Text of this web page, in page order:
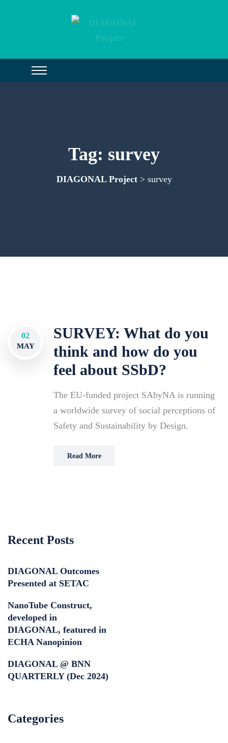
Tag: survey
DIAGONAL Project> survey
02
MAY
SURVEY: What do you
think and how do you
feel about SSbD?
The EU-funded project SAbyNA is running
a worldwide survey of social perceptions of
Safety and Sustainability by Design.
Read More
Recent Posts
DIAGONAL Outcomes
Presented at SETAC
NanoTube Construct,
developed in
DIAGONAL, featured in
ECHA Nanopinion
DIAGONAL @ BNN
QUARTERLY (Dec 2024)
Categories